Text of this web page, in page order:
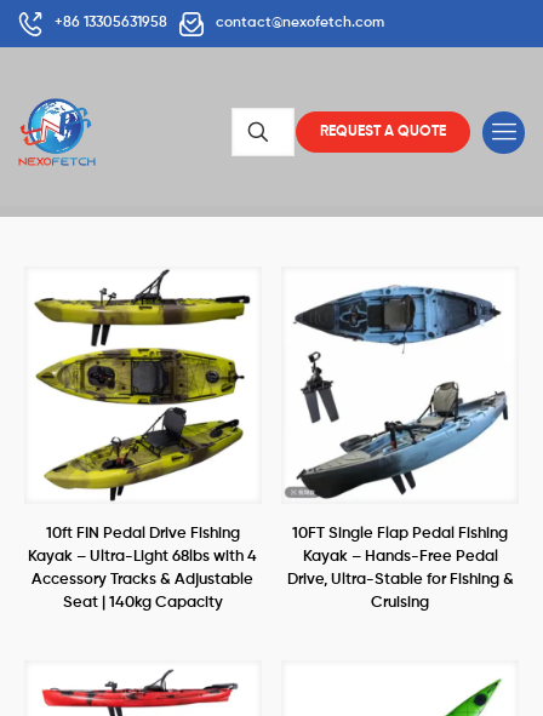
+86 13305631958 contact@nexofetch.com
REQUEST A QUOTE
10ft FIN Pedal Drive Fishing
Kayak – Ultra-Light 68lbs with 4
Accessory Tracks & Adjustable
Seat | 140kg Capacity
10FT Single Flap Pedal Fishing
Kayak – Hands-Free Pedal
Drive, Ultra-Stable for Fishing &
Cruising